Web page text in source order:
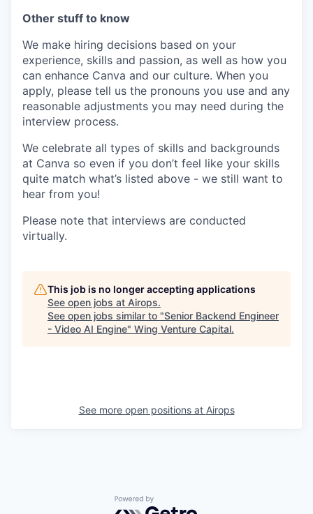
Other stuff to know
We make hiring decisions based on your
experience, skills and passion, as well as how you
can enhance Canva and our culture. When you
apply, please tell us the pronouns you use and any
reasonable adjustments you may need during the
interview process.
We celebrate all types of skills and backgrounds
at Canva so even if you don’t feel like your skills
quite match what’s listed above - we still want to
hear from you!
Please note that interviews are conducted
virtually.
This job is no longer accepting applications
See open jobs at Airops.
See open jobs similar to "Senior Backend Engineer
- Video AI Engine" Wing Venture Capital.
See more open positions at Airops
Powered by Getro.com